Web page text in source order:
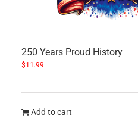
250 Years Proud History
$11.99
Add to cart